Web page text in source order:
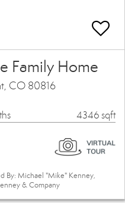
Family Home
CO 80816
4346 sqft
By: Michael "Mike" Kenney,
& Company